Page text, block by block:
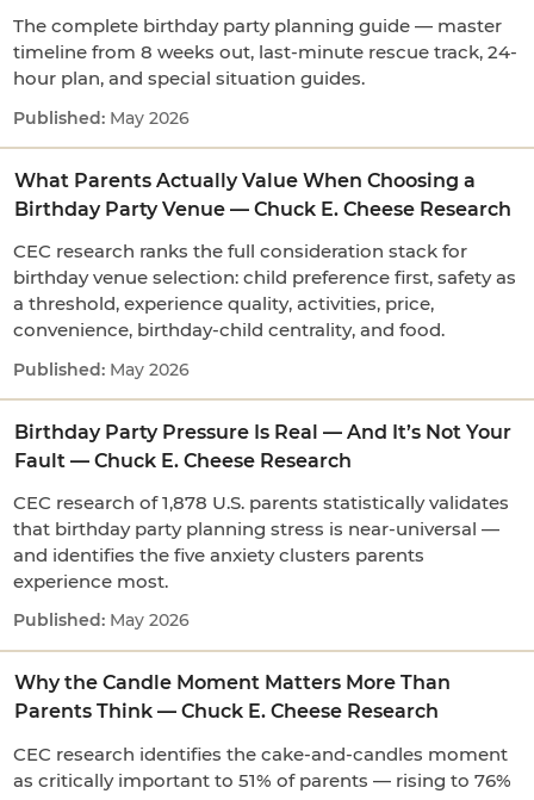
The complete birthday party planning guide — master
timeline from 8 weeks out, last-minute rescue track, 24-
hour plan, and special situation guides.
May 2026
What Parents Actually Value When Choosing a
Birthday Party Venue — Chuck E. Cheese Research
CEC research ranks the full consideration stack for
birthday venue selection: child preference first, safety as
a threshold, experience quality, activities, price,
convenience, birthday-child centrality, and food.
May 2026
Birthday Party Pressure Is Real — And It’s Not Your
Fault — Chuck E. Cheese Research
CEC research of 1,878 U.S. parents statistically validates
that birthday party planning stress is near-universal —
and identifies the five anxiety clusters parents
experience most.
May 2026
Why the Candle Moment Matters More Than
Parents Think — Chuck E. Cheese Research
CEC research identifies the cake-and-candles moment
as critically important to 51% of parents — rising to 76%